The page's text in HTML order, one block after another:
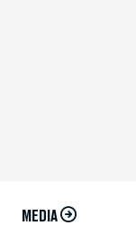
MEDIA